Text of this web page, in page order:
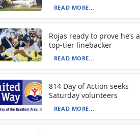
READ MORE...
Rojas ready to prove he’s a
top-tier linebacker
READ MORE...
814 Day of Action seeks
Saturday volunteers
READ MORE...